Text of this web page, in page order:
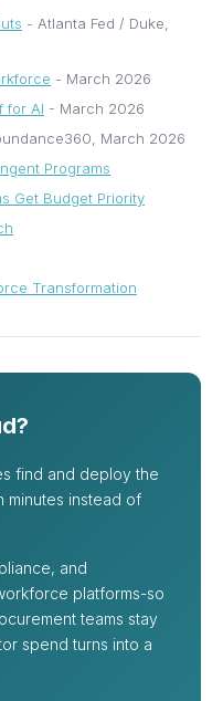
- Atlanta Fed / Duke,
- March 2026
for AI - March 2026
March 2026
Programs
Get Budget Priority
Transformation
find and deploy the
minutes instead of
and
platforms-so
teams stay
spend turns into a